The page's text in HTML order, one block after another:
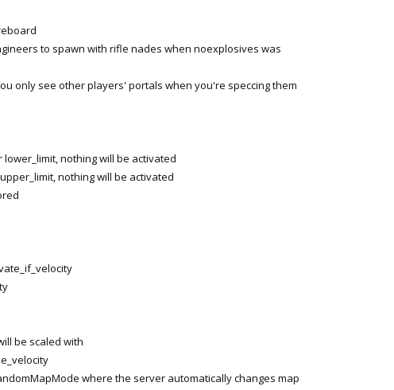
to spawn with rifle nades when noexplosives was
only see other players' portals when you're speccing them
nothing will be activated
nothing will be activated
be scaled with
where the server automatically changes map